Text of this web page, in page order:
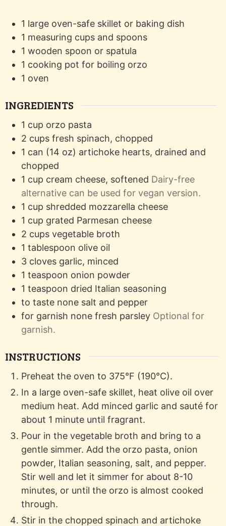
1 large oven-safe skillet or baking dish
1 measuring cups and spoons
1 wooden spoon or spatula
1 cooking pot for boiling orzo
1 oven
INGREDIENTS
1 cup orzo pasta
2 cups fresh spinach, chopped
1 can (14 oz) artichoke hearts, drained and
chopped
1 cup cream cheese, softened Dairy-free
alternative can be used for vegan version.
1 cup shredded mozzarella cheese
1 cup grated Parmesan cheese
2 cups vegetable broth
1 tablespoon olive oil
3 cloves garlic, minced
1 teaspoon onion powder
1 teaspoon dried Italian seasoning
to taste none salt and pepper
for garnish none fresh parsley Optional for
garnish.
INSTRUCTIONS
Preheat the oven to 375°F (190°C).
In a large oven-safe skillet, heat olive oil over
medium heat. Add minced garlic and sauté for
about 1 minute until fragrant.
Pour in the vegetable broth and bring to a
gentle simmer. Add the orzo pasta, onion
powder, Italian seasoning, salt, and pepper.
Stir well and let it simmer for about 8-10
minutes, or until the orzo is almost cooked
through.
Stir in the chopped spinach and artichoke